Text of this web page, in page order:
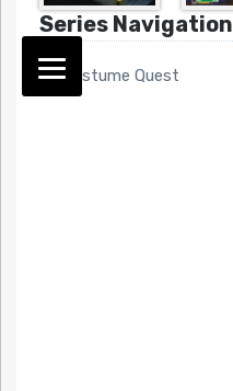
Series Navigation
<< Costume Quest